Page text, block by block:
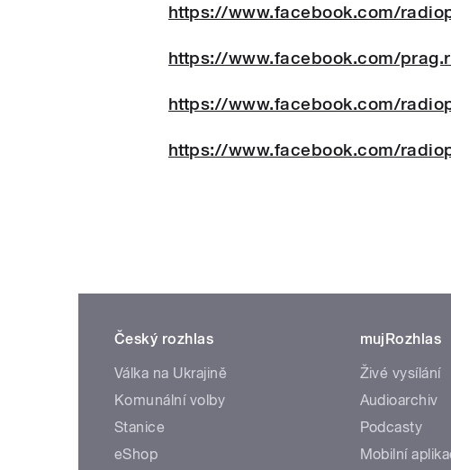
https://www.facebook.com/
https://www.facebook.com/
https://www.facebook.com/
https://www.facebook.com/
Český rozhlas
Válka na Ukrajině
Komunální volby
Stanice
eShop
mujRozhlas
Živé vysílání
Audioarchiv
Podcasty
Mobilní